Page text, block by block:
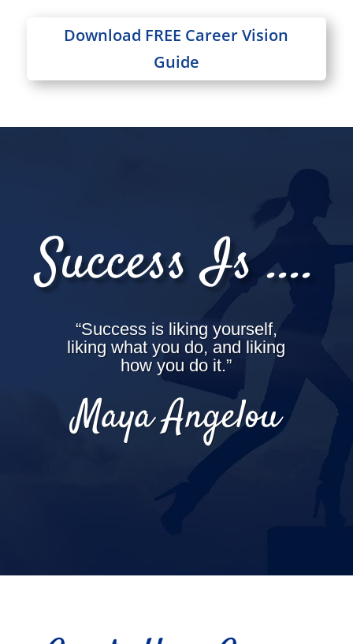
Download FREE Career Vision
Guide
Success Is ....
“Success is liking yourself,
liking what you do, and liking
how you do it.”
Maya Angelou